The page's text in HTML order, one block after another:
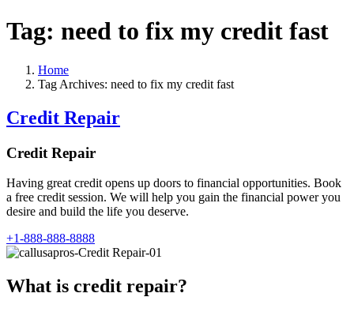
Tag: need to fix my credit fast
Home
Tag Archives: need to fix my credit fast
Credit Repair
Credit Repair
Having great credit opens up doors to financial opportunities. Book
a free credit session. We will help you gain the financial power you
desire and build the life you deserve.
+1-888-888-8888
What is credit repair?